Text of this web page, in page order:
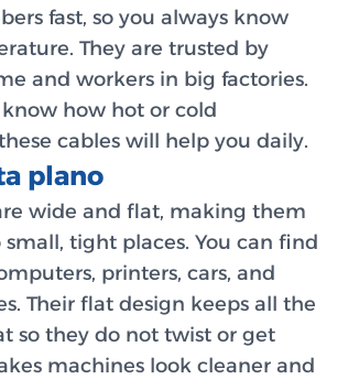
fast, so you always know
They are trusted by
and workers in big factories.
how hot or cold
cables will help you daily.
plano
wide and flat, making them
tight places. You can find
printers, cars, and
Their flat design keeps all the
so they do not twist or get
machines look cleaner and